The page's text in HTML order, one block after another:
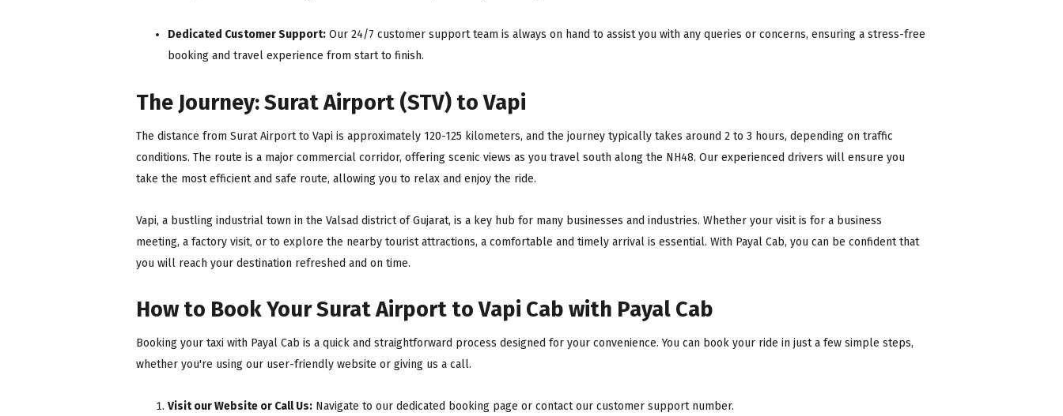
Dedicated Customer Support: Our 24/7 customer support team is always on hand to assist you with any queries or concerns, ensuring a stress-free
booking and travel experience from start to finish.
The Journey: Surat Airport (STV) to Vapi
The distance from Surat Airport to Vapi is approximately 120-125 kilometers, and the journey typically takes around 2 to 3 hours, depending on traffic
conditions. The route is a major commercial corridor, offering scenic views as you travel south along the NH48. Our experienced drivers will ensure you
take the most efficient and safe route, allowing you to relax and enjoy the ride.
Vapi, a bustling industrial town in the Valsad district of Gujarat, is a key hub for many businesses and industries. Whether your visit is for a business
meeting, a factory visit, or to explore the nearby tourist attractions, a comfortable and timely arrival is essential. With Payal Cab, you can be confident that
you will reach your destination refreshed and on time.
How to Book Your Surat Airport to Vapi Cab with Payal Cab
Booking your taxi with Payal Cab is a quick and straightforward process designed for your convenience. You can book your ride in just a few simple steps,
whether you're using our user-friendly website or giving us a call.
Visit our Website or Call Us: Navigate to our dedicated booking page or contact our customer support number.